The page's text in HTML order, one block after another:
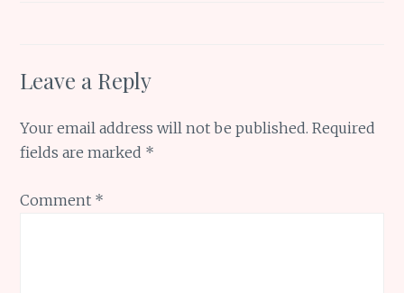
Leave a Reply
Your email address will not be published. Required
fields are marked *
Comment *